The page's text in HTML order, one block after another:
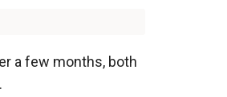
a few months, both